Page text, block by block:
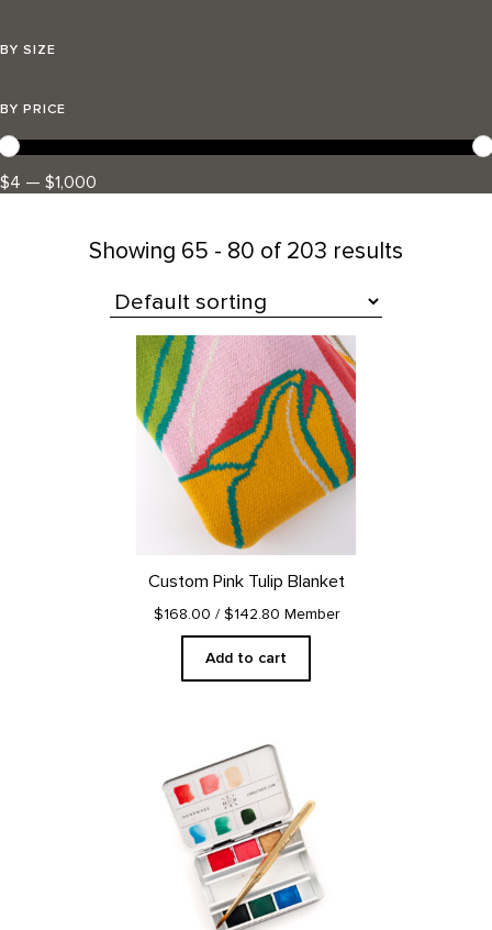
BY SIZE
BY PRICE
$4 — $1,000
Showing 65 - 80 of 203 results
Custom Pink Tulip Blanket
$168.00 / $142.80 Member
Add to cart